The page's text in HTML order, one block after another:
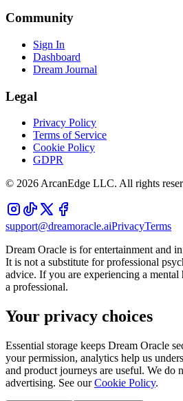
Community
Sign In
Dashboard
Dream Journal
Legal
Privacy Policy
Terms of Service
Cookie Policy
GDPR
© 2026ArcanEdge LLC. All rights
support@dreamoracle.aiPrivacyTerms
Dream Oracle is for entertainment and
It is not a substitute for professional
advice. If you are experiencing a mental
a professional.
Your privacy choices
Essential storage keeps Dream Oracle
your permission, analytics help us
and product journeys are useful. We do
advertising. See our Cookie Policy.